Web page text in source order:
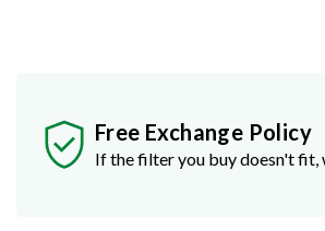
Free Exchange Policy
If the filter you buy doesn't fit,